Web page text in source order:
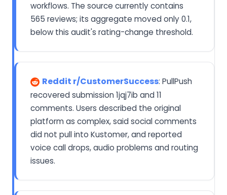
workflows. The source currently contains
565 reviews; its aggregate moved only 0.1,
below this audit's rating-change threshold.
Reddit r/CustomerSuccess: PullPush
recovered submission 1jqj7ib and 11
comments. Users described the original
platform as complex, said social comments
did not pull into Kustomer, and reported
voice call drops, audio problems and routing
issues.